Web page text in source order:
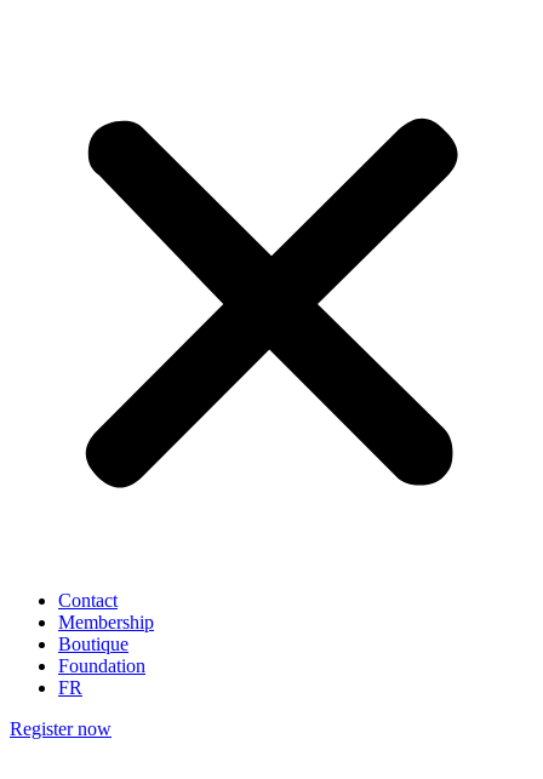
Contact
Membership
Boutique
Foundation
FR
Register now